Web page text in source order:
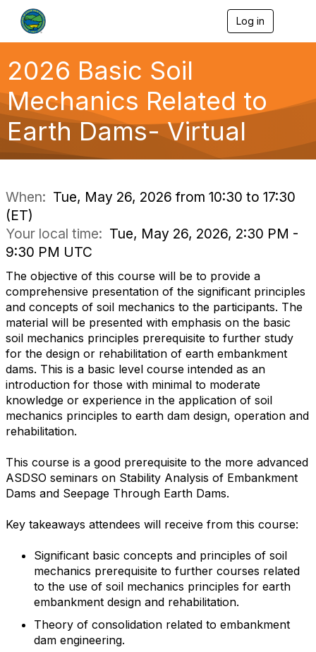
Log in
g
a
2026 Basic Soil
Mechanics Related to
Earth Dams- Virtual
When: Tue, May 26, 2026 from 10:30 to 17:30
(ET)
Your local time: Tue, May 26, 2026, 2:30 PM -
9:30 PM UTC
The objective of this course will be to provide a
comprehensive presentation of the significant principles
and concepts of soil mechanics to the participants. The
material will be presented with emphasis on the basic
soil mechanics principles prerequisite to further study
for the design or rehabilitation of earth embankment
dams. This is a basic level course intended as an
introduction for those with minimal to moderate
knowledge or experience in the application of soil
mechanics principles to earth dam design, operation and
rehabilitation.
This course is a good prerequisite to the more advanced
ASDSO seminars on Stability Analysis of Embankment
Dams and Seepage Through Earth Dams.
Key takeaways attendees will receive from this course:
Significant basic concepts and principles of soil
mechanics prerequisite to further courses related
to the use of soil mechanics principles for earth
embankment design and rehabilitation.
Theory of consolidation related to embankment
dam engineering.